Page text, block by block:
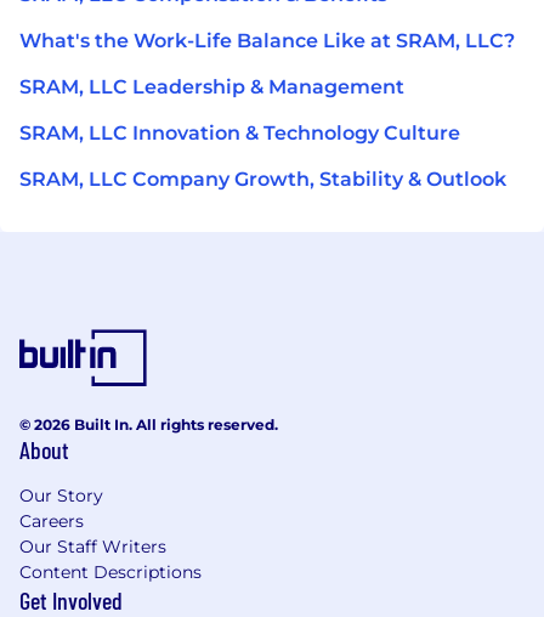
What's the Work-Life Balance Like at SRAM, LLC?
SRAM, LLC Leadership & Management
SRAM, LLC Innovation & Technology Culture
SRAM, LLC Company Growth, Stability & Outlook
© 2026 Built In. All rights reserved.
About
Our Story
Careers
Our Staff Writers
Content Descriptions
Get Involved